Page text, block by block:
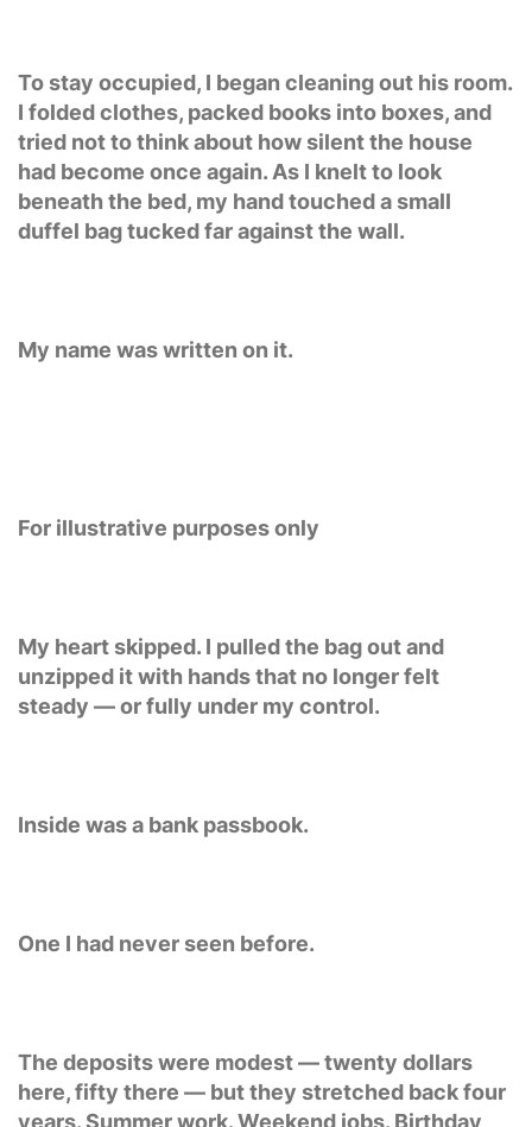
To stay occupied, I began cleaning out his room.
I folded clothes, packed books into boxes, and
tried not to think about how silent the house
had become once again. As I knelt to look
beneath the bed, my hand touched a small
duffel bag tucked far against the wall.
My name was written on it.
For illustrative purposes only
My heart skipped. I pulled the bag out and
unzipped it with hands that no longer felt
steady — or fully under my control.
Inside was a bank passbook.
One I had never seen before.
The deposits were modest — twenty dollars
here, fifty there — but they stretched back four
years. Summer work. Weekend jobs. Birthday